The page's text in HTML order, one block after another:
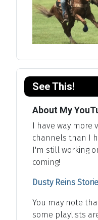
See This!
About My
I have way more
channels than I
I'm still working
coming!
Dusty Reins
You may note
some playlists